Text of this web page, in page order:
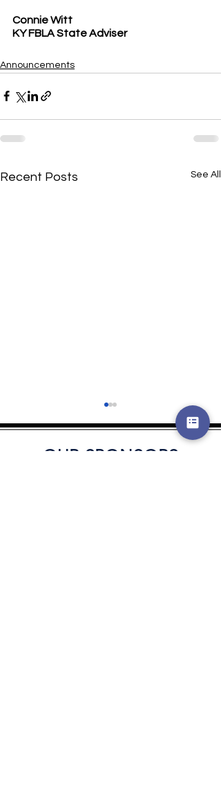
Connie Witt
KY FBLA State Adviser
Announcements
Recent Posts See All
OUR SPONSORS